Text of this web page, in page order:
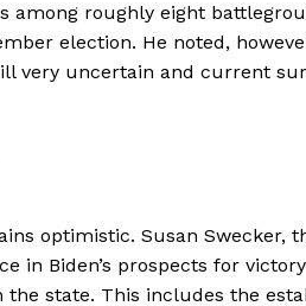
among roughly eight
election. He noted,
very uncertain and current
optimistic. Susan Swecker,
in Biden’s prospects for
the state. This includes the